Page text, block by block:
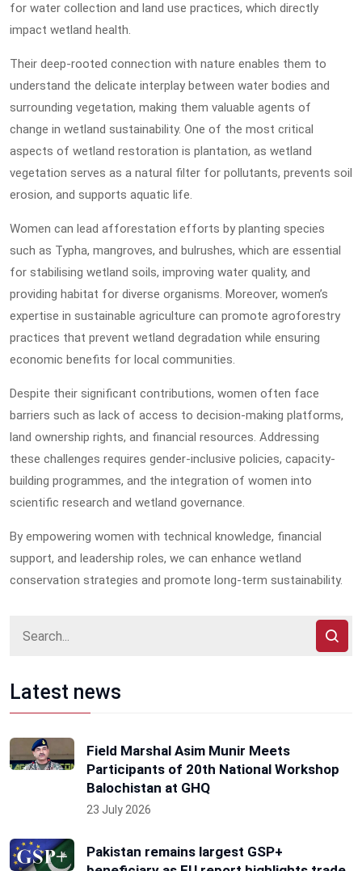
for water collection and land use practices, which directly
impact wetland health.
Their deep-rooted connection with nature enables them to
understand the delicate interplay between water bodies and
surrounding vegetation, making them valuable agents of
change in wetland sustainability. One of the most critical
aspects of wetland restoration is plantation, as wetland
vegetation serves as a natural filter for pollutants, prevents soil
erosion, and supports aquatic life.
Women can lead afforestation efforts by planting species
such as Typha, mangroves, and bulrushes, which are essential
for stabilising wetland soils, improving water quality, and
providing habitat for diverse organisms. Moreover, women’s
expertise in sustainable agriculture can promote agroforestry
practices that prevent wetland degradation while ensuring
economic benefits for local communities.
Despite their significant contributions, women often face
barriers such as lack of access to decision-making platforms,
land ownership rights, and financial resources. Addressing
these challenges requires gender-inclusive policies, capacity-
building programmes, and the integration of women into
scientific research and wetland governance.
By empowering women with technical knowledge, financial
support, and leadership roles, we can enhance wetland
conservation strategies and promote long-term sustainability.
Latest news
Field Marshal Asim Munir Meets
Participants of 20th National Workshop
Balochistan at GHQ
23 July 2026
Pakistan remains largest GSP+